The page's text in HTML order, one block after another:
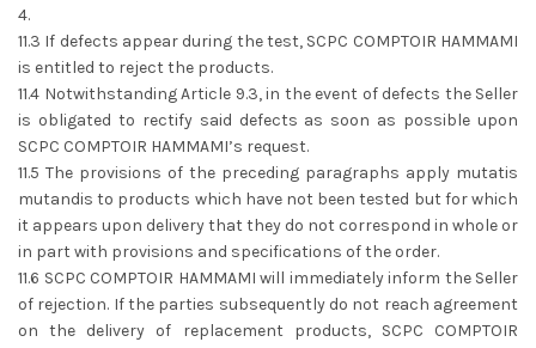
4.
11.3 If defects appear during the test, SCPC COMPTOIR HAMMAMI
is entitled to reject the products.
11.4 Notwithstanding Article 9.3, in the event of defects the Seller
is obligated to rectify said defects as soon as possible upon
SCPC COMPTOIR HAMMAMI’s request.
11.5 The provisions of the preceding paragraphs apply mutatis
mutandis to products which have not been tested but for which
it appears upon delivery that they do not correspond in whole or
in part with provisions and specifications of the order.
11.6 SCPC COMPTOIR HAMMAMI will immediately inform the Seller
of rejection. If the parties subsequently do not reach agreement
on the delivery of replacement products, SCPC COMPTOIR